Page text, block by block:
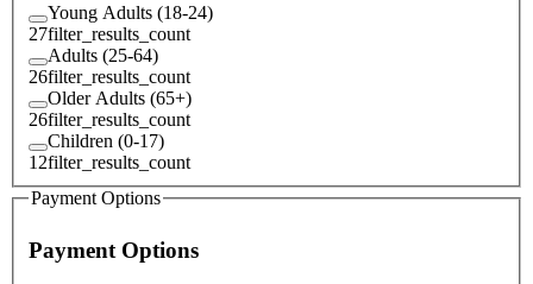
Young Adults (18-24)
27filter_results_count
Adults (25-64)
26filter_results_count
Older Adults (65+)
26filter_results_count
Children (0-17)
12filter_results_count
Payment Options
Payment Options